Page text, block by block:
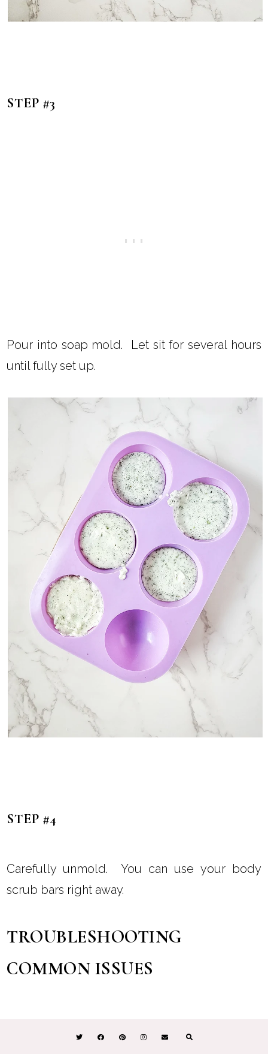
STEP #3
Pour into soap mold. Let sit for several hours
until fully set up.
STEP #4
Carefully unmold. You can use your body
scrub bars right away.
TROUBLESHOOTING
COMMON ISSUES